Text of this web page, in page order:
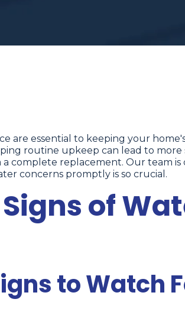
are essential to keeping your
routine upkeep can lead to more
complete replacement. Our team
concerns promptly is so crucial.
of
to Watch